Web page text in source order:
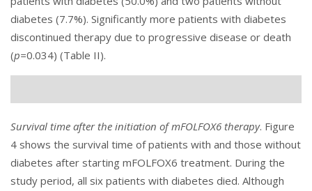
diabetes (7.7%). Significantly more patients with diabetes
discontinued therapy due to progressive disease or death
(p=0.034) (Table II).
Survival time after the initiation of mFOLFOX6 therapy. Figure
4 shows the survival time of patients with and those without
diabetes after starting mFOLFOX6 treatment. During the
study period, all six patients with diabetes died. Although